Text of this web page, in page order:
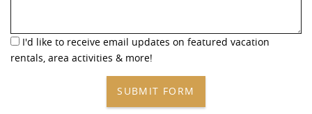
I'd like to receive email updates on featured vacation
rentals, area activities & more!
SUBMIT FORM